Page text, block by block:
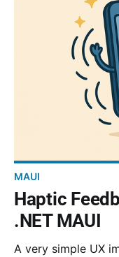
MAUI
Haptic
.NET MAUI
A very simple UX